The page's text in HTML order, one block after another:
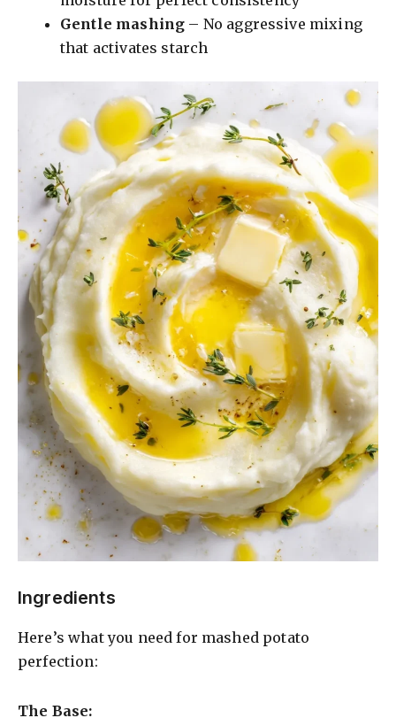
Gentle mashing – No aggressive mixing
that activates starch
Ingredients
Here’s what you need for mashed potato
perfection:
The Base: